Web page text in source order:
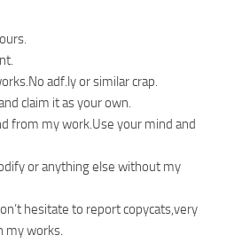
adf.ly or similar crap.
claim it as your own.
from my work.Use your mind and
or anything else without my
hesitate to report copycats,very
my works.